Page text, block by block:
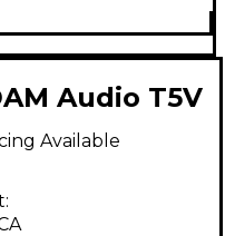
Audio T5V
Monitor
Available